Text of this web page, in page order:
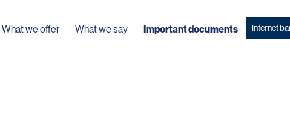
What we offer What we say Important documents Internet